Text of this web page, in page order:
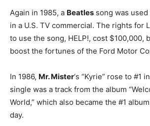
Again in 1985, a Beatles song was
in a U.S. TV commercial. The rights for
to use the song, HELP!, cost $100,000,
boost the fortunes of the Ford Motor
In 1986, Mr. Mister‘s “Kyrie” rose to #1
single was a track from the album
World,” which also became the #1
day.